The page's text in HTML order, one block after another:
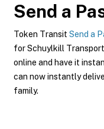
Send a
Token Transit Send a
for Schuylkill
online and have it
can now instantly
family.